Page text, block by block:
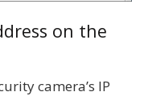
on the
camera’s IP